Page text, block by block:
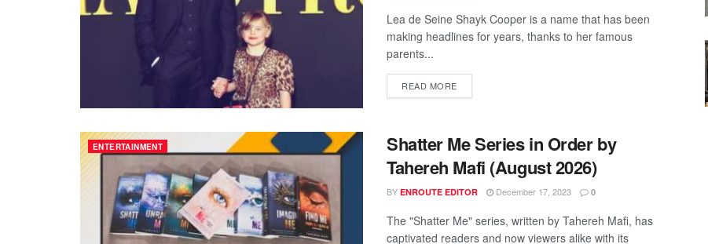
Lea de Seine Shayk Cooper is a name that has been
making headlines for years, thanks to her famous
parents...
READ MORE
ENTERTAINMENT
Shatter Me Series in Order by
Tahereh Mafi (August 2026)
BY ENROUTE EDITOR December 17, 2023 0
The "Shatter Me" series, written by Tahereh Mafi, has
captivated readers and now viewers alike with its